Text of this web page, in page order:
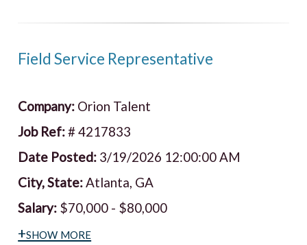
Field Service Representative
Company: Orion Talent
Job Ref:# 4217833
Date Posted: 3/19/2026 12:00:00 AM
City, State:Atlanta, GA
Salary: $70,000 - $80,000
+show more